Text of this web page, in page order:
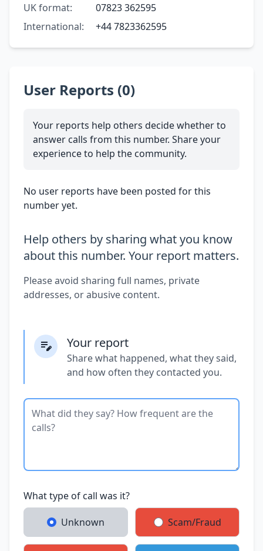
UK format:
07823 362595
International:
+44 7823362595
User Reports (0)
Your reports help others decide whether to
answer calls from this number. Share your
experience to help the community.
No user reports have been posted for this
number yet.
Help others by sharing what you know
about this number. Your report matters.
Please avoid sharing full names, private
addresses, or abusive content.
Your report
Share what happened, what they said,
and how often they contacted you.
What type of call was it?
Unknown Scam/Fraud